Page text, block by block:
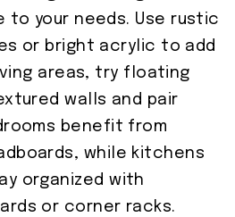
to your needs. Use rustic
or bright acrylic to add
areas, try floating
walls and pair
benefit from
while kitchens
organized with
or corner racks.